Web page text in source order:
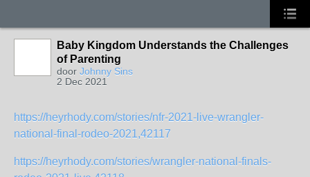
Baby Kingdom Understands the Challenges
of Parenting
door Johnny Sins
2 Dec 2021
https://heyrhody.com/stories/nfr-2021-live-wrangler-
national-final-rodeo-2021,42117
https://heyrhody.com/stories/wrangler-national-finals-